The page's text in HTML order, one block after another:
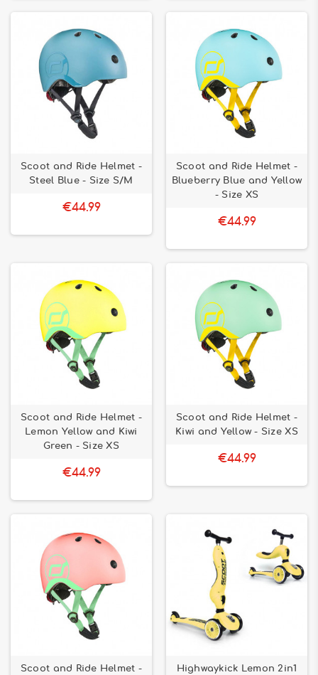
Scoot and Ride Helmet -
Steel Blue - Size S/M
€44.99
Scoot and Ride Helmet -
Blueberry Blue and Yellow
- Size XS
€44.99
Scoot and Ride Helmet -
Lemon Yellow and Kiwi
Green - Size XS
€44.99
Scoot and Ride Helmet -
Kiwi and Yellow - Size XS
€44.99
Scoot and Ride Helmet - Highwaykick Lemon 2in1